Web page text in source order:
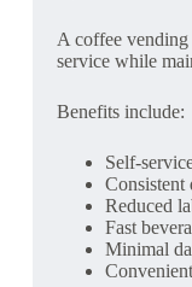
A coffee vending
service while
Benefits include:
Self-
Reduced
Fast
Minimal